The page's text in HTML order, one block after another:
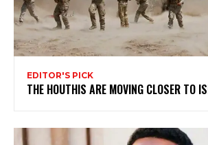
EDITOR'S PICK
THE HOUTHIS ARE MOVING CLOSER TO